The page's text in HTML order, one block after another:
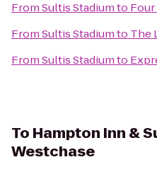
FromSultis Stadiumto
FromSultis Stadiumto The
FromSultis Stadiumto
To Hampton Inn &
Westchase